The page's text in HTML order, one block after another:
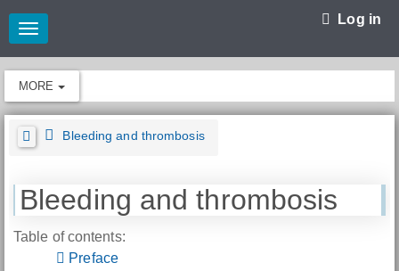
Toggle
Log in
MORE
Bleeding and thrombosis
Bleeding and thrombosis
Table of contents:
Preface